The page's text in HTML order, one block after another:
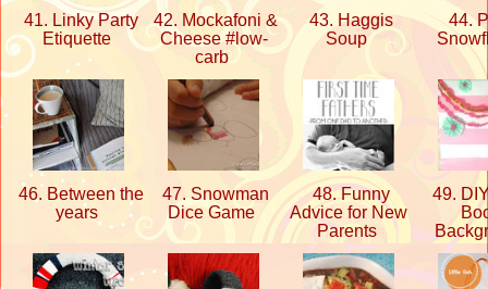
41. Linky Party
Etiquette
42. Mockafoni &
Cheese #low-
carb
43. Haggis
Soup
44.
46. Between the
years
47. Snowman
Dice Game
48. Funny
Advice for New
Parents
49.